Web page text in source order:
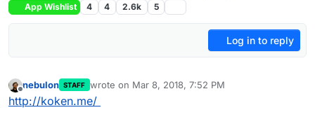
App Wishlist 4 4 2.6k 5
Log in to reply
Offline
nebulon STAFF wrote on Mar 8, 2018, 7:52 PM
last edited by
http://koken.me/